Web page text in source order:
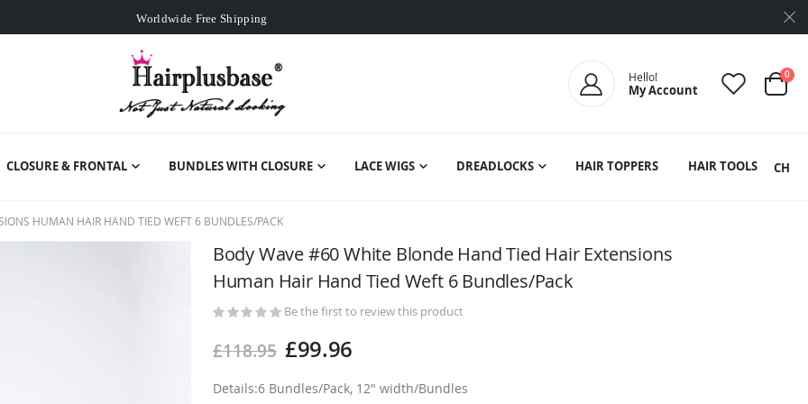
Over£80Free Expedited Shipping
Worldwide Free Shipping
Hello!
My Account Cart
0
CLOSURE & FRONTAL BUNDLES WITH CLOSURE LACE WIGS DREADLOCKS HAIR TOPPERS HAIR TOOLSSEARCH
HUMAN HAIR HAND TIED WEFT 6 BUNDLES/PACK
Body Wave #60 White Blonde Hand Tied Hair Extensions
Human Hair Hand Tied Weft 6 Bundles/Pack
Be the first to review this product
£118.95 £99.96
Details:6 Bundles/Pack, 12" width/Bundles